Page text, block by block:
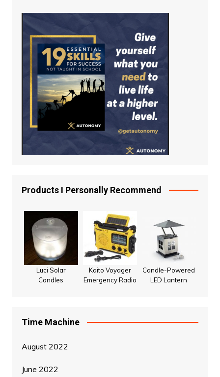
Products I Personally Recommend
Luci Solar
Candles
Kaito Voyager
Emergency Radio
Candle-Powered
LED Lantern
Time Machine
August 2022
June 2022